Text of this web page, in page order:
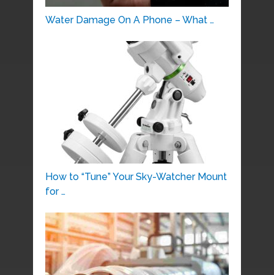
Water Damage On A Phone – What …
How to “Tune” Your Sky-Watcher Mount
for …